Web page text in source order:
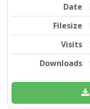
Date
Filesize
Visits
Downloads